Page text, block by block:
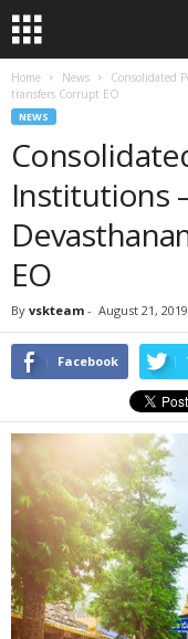
Home News
Consolidated
transfers Corrupt EO
NEWS
Institutions
EO
By vskteam - August 21, 2019
Facebook